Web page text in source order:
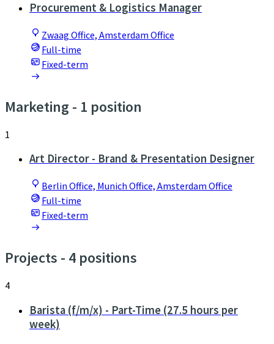
Procurement & Logistics Manager
Zwaag Office, Amsterdam Office
Full-time
Fixed-term
Marketing - 1 position
1
Art Director - Brand & Presentation Designer
Berlin Office, Munich Office, Amsterdam Office
Full-time
Fixed-term
Projects - 4 positions
4
Barista (f/m/x) - Part-Time (27.5 hours per
week)